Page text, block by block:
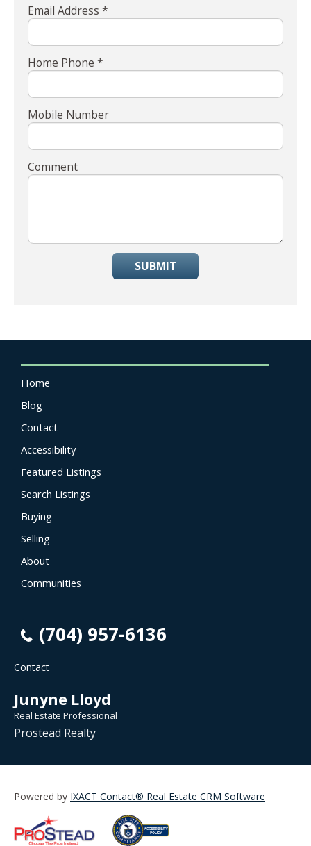
Email Address *
Home Phone *
Mobile Number
Comment
SUBMIT
Home
Blog
Contact
Accessibility
Featured Listings
Search Listings
Buying
Selling
About
Communities
(704) 957-6136
Contact
Junyne Lloyd
Real Estate Professional
Prostead Realty
Powered by IXACT Contact® Real Estate CRM Software